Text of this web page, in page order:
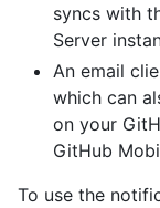
syncs with
Server
An email
which can
on your
GitHub
To use the